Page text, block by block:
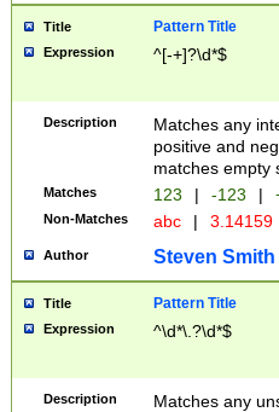
Title Pattern Title
Expression ^[-+]?\d*$
Description
Matches any
positive and
matches empty
Matches 123 | -123 |
Non-Matches abc | 3.14159
Author Steven Smith
Title Pattern Title
Expression ^\d*\.?\d*$
Description
Matches any